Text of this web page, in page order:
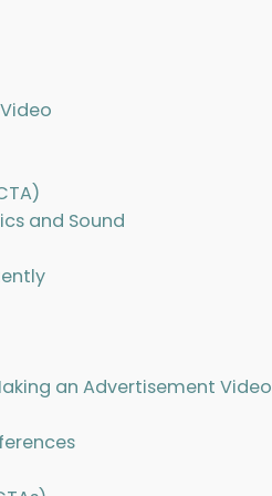
and Sound
an Advertisement Video